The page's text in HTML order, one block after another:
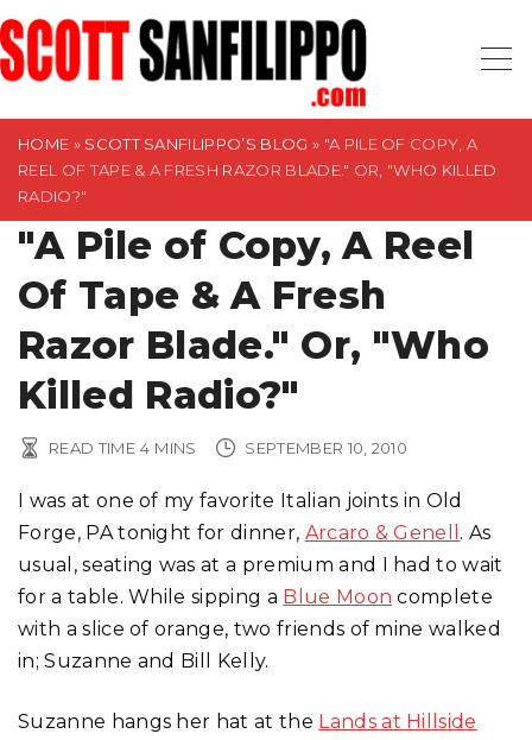
S
k
i
HOME » SCOTT SANFILIPPO’S BLOG » "A PILE OF COPY, A
REEL OF TAPE & A FRESH RAZOR BLADE." OR, "WHO KILLED
RADIO?"
"A Pile of Copy, A Reel
Of Tape & A Fresh
Razor Blade." Or, "Who
Killed Radio?"
READ TIME 4 MINS SEPTEMBER 10, 2010
I was at one of my favorite Italian joints in Old
Forge, PA tonight for dinner, Arcaro & Genell . As
usual, seating was at a premium and I had to wait
for a table. While sipping a Blue Moon complete
with a slice of orange, two friends of mine walked
in; Suzanne and Bill Kelly.
Suzanne hangs her hat at the Lands at Hillside